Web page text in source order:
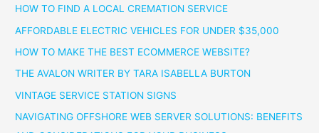
HOW TO FIND A LOCAL CREMATION SERVICE
AFFORDABLE ELECTRIC VEHICLES FOR UNDER $35,000
HOW TO MAKE THE BEST ECOMMERCE WEBSITE?
THE AVALON WRITER BY TARA ISABELLA BURTON
VINTAGE SERVICE STATION SIGNS
NAVIGATING OFFSHORE WEB SERVER SOLUTIONS: BENEFITS